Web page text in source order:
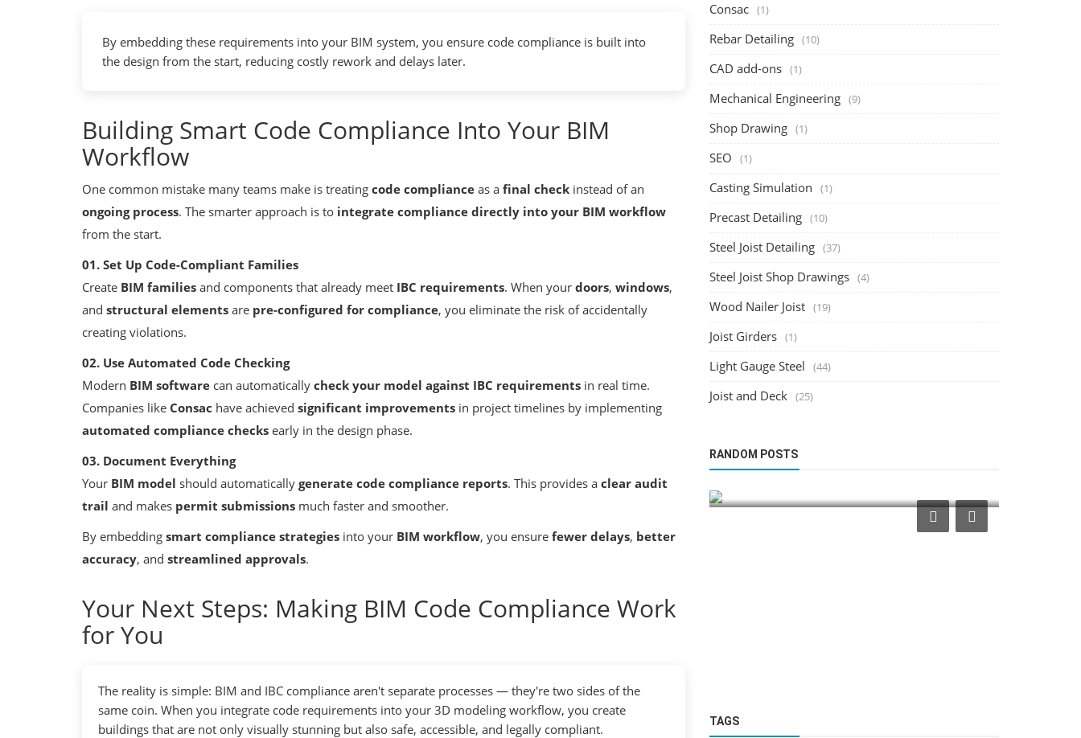
By embedding these requirements into your BIM system, you ensure code compliance is built into
the design from the start, reducing costly rework and delays later.
Building Smart Code Compliance Into Your BIM
Workflow
One common mistake many teams make is treating code compliance as a final check instead of an
ongoing process. The smarter approach is to integrate compliance directly into your BIM workflow
from the start.
01. Set Up Code-Compliant Families
Create BIM families and components that already meet IBC requirements. When your doors, windows,
and structural elements are pre-configured for compliance, you eliminate the risk of accidentally
creating violations.
02. Use Automated Code Checking
Modern BIM software can automatically check your model against IBC requirements in real time.
Companies like Consac have achieved significant improvements in project timelines by implementing
automated compliance checks early in the design phase.
03. Document Everything
Your BIM model should automatically generate code compliance reports. This provides a clear audit
trail and makes permit submissions much faster and smoother.
By embedding smart compliance strategies into your BIM workflow, you ensure fewer delays, better
accuracy, and streamlined approvals.
Your Next Steps: Making BIM Code Compliance Work
for You
The reality is simple: BIM and IBC compliance aren't separate processes — they're two sides of the
same coin. When you integrate code requirements into your 3D modeling workflow, you create
buildings that are not only visually stunning but also safe, accessible, and legally compliant.
Consac (1)
Rebar Detailing (10)
CAD add-ons (1)
Mechanical Engineering (9)
Shop Drawing (1)
SEO (1)
Casting Simulation (1)
Precast Detailing (10)
Steel Joist Detailing (37)
Steel Joist Shop Drawings (4)
Wood Nailer Joist (19)
Joist Girders (1)
Light Gauge Steel (44)
Joist and Deck (25)
RANDOM POSTS
Steel Design
Building Information Modeling
How BIM Improves Collaboration Across
AEC Disciplines
BIM Solutions for Architects & Engineers
Optimizing Wood Nailer Placement for
TAGS